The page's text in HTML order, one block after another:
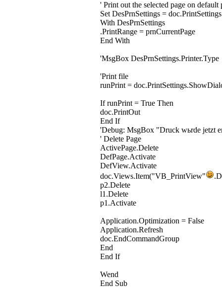
' Print out the selected page on default
Set DesPrnSettings = doc.PrintSettings
With DesPrnSettings
.PrintRange = prnCurrentPage
End With
'MsgBox DesPrnSettings.Printer.Type
'Print file
runPrint =
If runPrint = True Then
doc.PrintOut
End If
'Debug: MsgBox "Druck wьrde jetzt
' Delete Page
ActivePage.Delete
DefPage.Activate
DefView.Activate
doc.Views.Item("VB_PrintView"
p2.Delete
l1.Delete
p1.Activate
Application.Optimization = False
Application.Refresh
doc.EndCommandGroup
End
End If
Wend
End Sub